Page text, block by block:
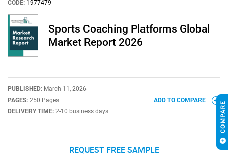
CODE: 1977479
Sports Coaching Platforms Global
Market Report 2026
PUBLISHED: March 11, 2026
PAGES: 250 Pages
DELIVERY TIME: 2-10 business days
ADD TO COMPARE
REQUEST FREE SAMPLE